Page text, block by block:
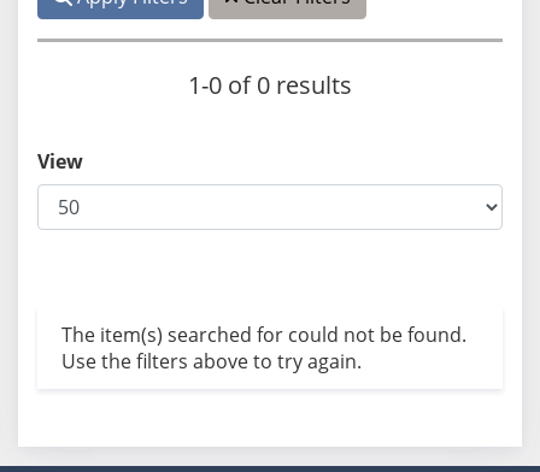
1-0 of 0 results
View
The item(s) searched for could not be found.
Use the filters above to try again.